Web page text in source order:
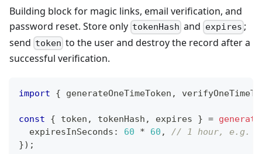
Building block for magic links, email verification, and
password reset. Store only tokenHash and expires ;
send token to the user and destroy the record after a
successful verification.
import { generateOneTimeToken ,
const { token , tokenHash , expires } =
  expiresInSeconds
: 60 * 60 ,
// 1 hour, e.g.
}) ;